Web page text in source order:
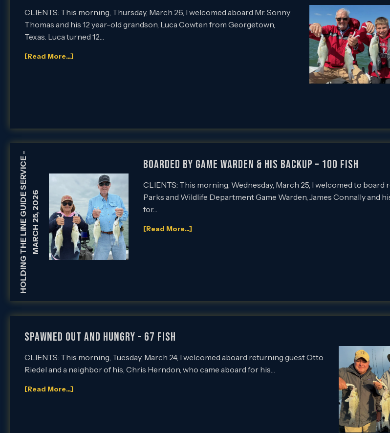
CLIENTS: This morning, Thursday, March 26, I welcomed aboard Mr. Sonny
Thomas and his 12 year-old grandson, Luca Cowten from Georgetown,
Texas. Luca turned 12…
[Read More...]
HOLDING THE LINE GUIDE SERVICEMARCH 25, 2026
Boarded by Game Warden & His Backup – 100 Fish
CLIENTS: This morning, Wednesday, March 25, I welcomed to board
Parks and Wildlife Department Game Warden, James Connally and
for…
[Read More...]
Spawned Out and Hungry – 67 Fish
CLIENTS: This morning, Tuesday, March 24, I welcomed aboard returning guest Otto
Riedel and a neighbor of his, Chris Herndon, who came aboard for his…
[Read More...]